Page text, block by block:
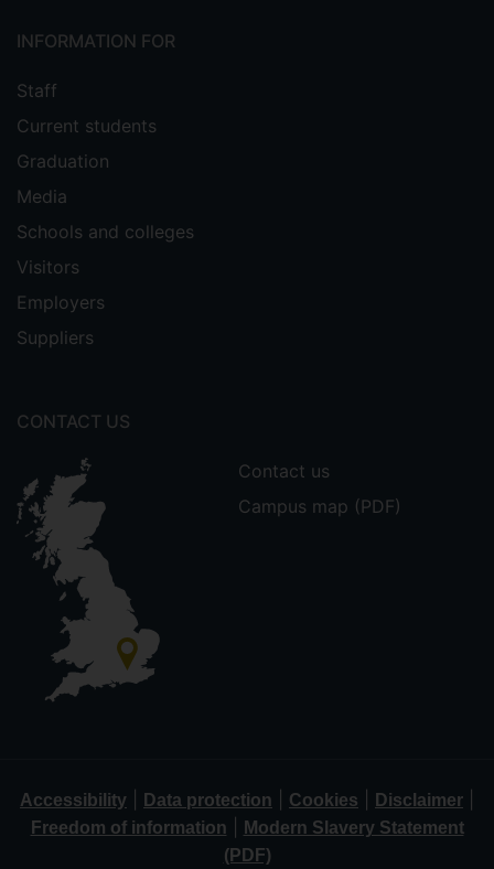
INFORMATION FOR
Staff
Current students
Graduation
Media
Schools and colleges
Visitors
Employers
Suppliers
CONTACT US
Contact us
Campus map (PDF)
Accessibility Data protection Cookies Disclaimer
Freedom of information
Modern Slavery Statement
(PDF)